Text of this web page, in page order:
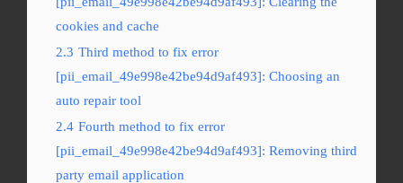
cookies and cache
2.3 Third method to fix error
[pii_email_49e998e42be94d9af493]: Choosing an
auto repair tool
2.4 Fourth method to fix error
[pii_email_49e998e42be94d9af493]: Removing third
party email application